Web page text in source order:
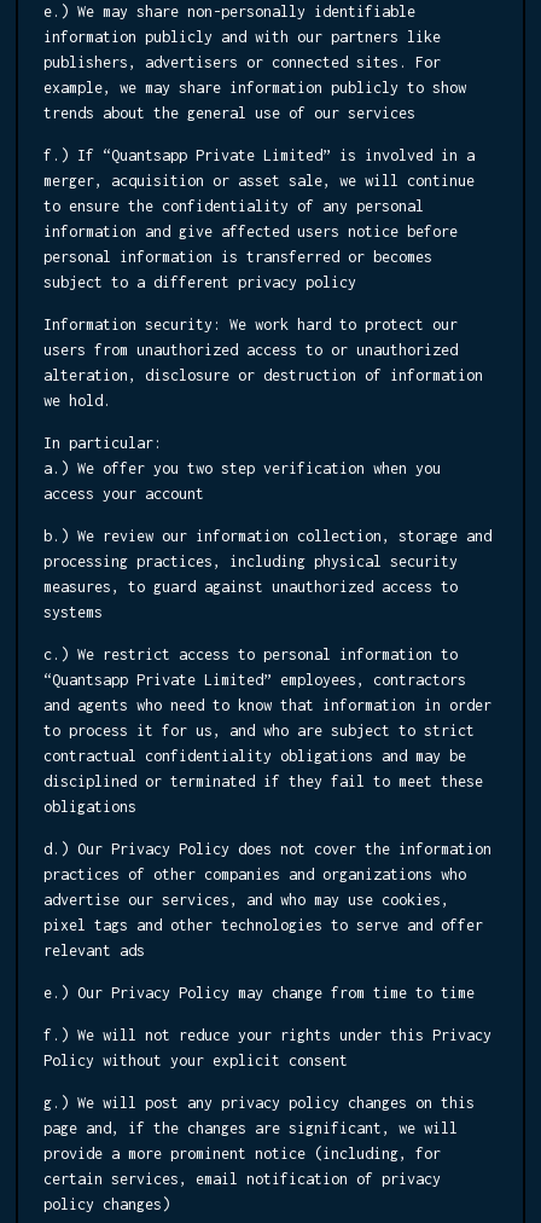
e.) We may share non-personally identifiable
information publicly and with our partners like
publishers, advertisers or connected sites. For
example, we may share information publicly to show
trends about the general use of our services
f.) If “Quantsapp Private Limited” is involved in a
merger, acquisition or asset sale, we will continue
to ensure the confidentiality of any personal
information and give affected users notice before
personal information is transferred or becomes
subject to a different privacy policy
Information security: We work hard to protect our
users from unauthorized access to or unauthorized
alteration, disclosure or destruction of information
we hold.
In particular:
a.) We offer you two step verification when you
access your account
b.) We review our information collection, storage and
processing practices, including physical security
measures, to guard against unauthorized access to
systems
c.) We restrict access to personal information to
“Quantsapp Private Limited” employees, contractors
and agents who need to know that information in order
to process it for us, and who are subject to strict
contractual confidentiality obligations and may be
disciplined or terminated if they fail to meet these
obligations
d.) Our Privacy Policy does not cover the information
practices of other companies and organizations who
advertise our services, and who may use cookies,
pixel tags and other technologies to serve and offer
relevant ads
e.) Our Privacy Policy may change from time to time
f.) We will not reduce your rights under this Privacy
Policy without your explicit consent
g.) We will post any privacy policy changes on this
page and, if the changes are significant, we will
provide a more prominent notice (including, for
certain services, email notification of privacy
policy changes)